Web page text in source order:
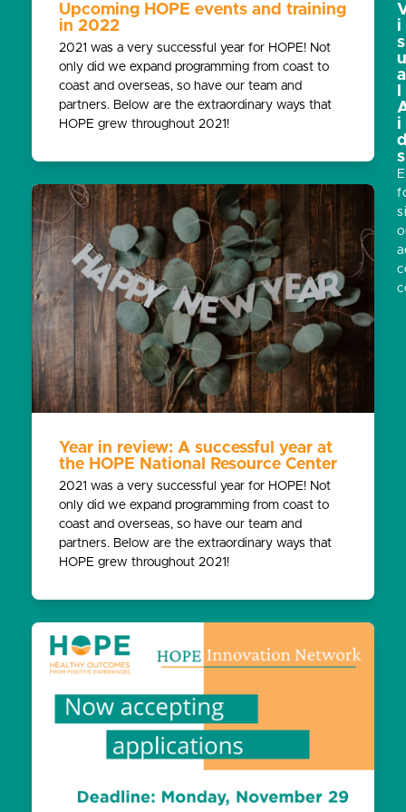
Upcoming HOPE events and training
in 2022
2021 was a very successful year for HOPE! Not
only did we expand programming from coast to
coast and overseas, so have our team and
partners. Below are the extraordinary ways that
HOPE grew throughout 2021!
Year in review: A successful year at
the HOPE National Resource Center
2021 was a very successful year for HOPE! Not
only did we expand programming from coast to
coast and overseas, so have our team and
partners. Below are the extraordinary ways that
HOPE grew throughout 2021!
i
s
a
i
s